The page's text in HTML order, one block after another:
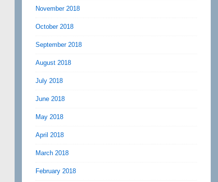
November 2018
October 2018
September 2018
August 2018
July 2018
June 2018
May 2018
April 2018
March 2018
February 2018